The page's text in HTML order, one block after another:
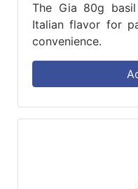
The Gia 80g
Italian flavor for
convenience.